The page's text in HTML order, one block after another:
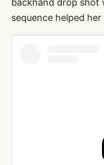
backhand drop shot
sequence helped